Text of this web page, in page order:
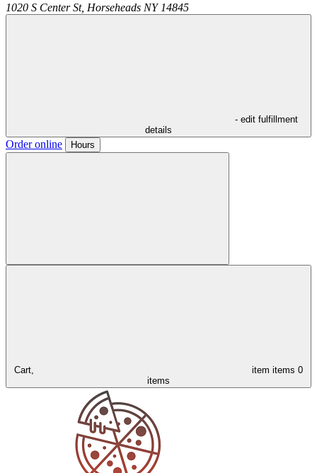
1020 S Center St, Horseheads NY 14845
- edit fulfillment
details
Order online Hours
Cart, item items 0
items